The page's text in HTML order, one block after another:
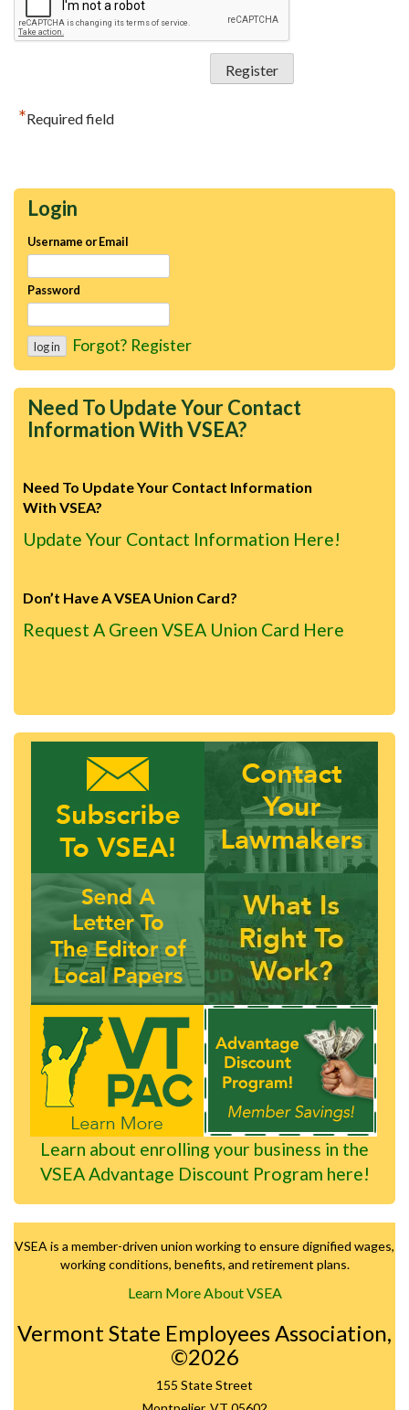
Login
Username or Email
Password
Forgot? Register
Need To Update Your Contact
Information With VSEA?
Need To Update Your Contact Information
With VSEA?
Update Your Contact Information Here!
Don’t Have A VSEA Union Card?
Request A Green VSEA Union Card Here
Learn about enrolling your business in the
VSEA Advantage Discount Program here!
*Required field
VSEA is a member-driven union working to ensure dignified wages,
working conditions, benefits, and retirement plans.
Learn More About VSEA
Vermont State Employees Association,
©2026
155 State Street